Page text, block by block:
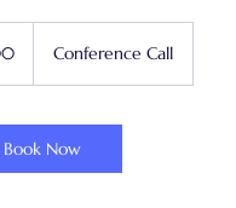
Conference Call
Book Now